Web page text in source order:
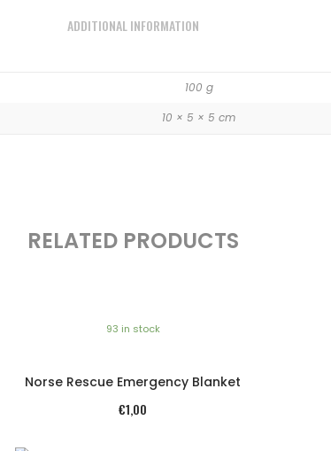
ADDITIONAL INFORMATION
100 g
10 × 5 × 5 cm
RELATED PRODUCTS
93 in stock
Norse Rescue Emergency Blanket
€1,00